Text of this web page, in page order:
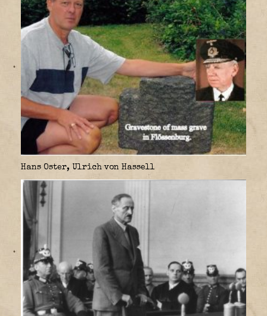
Hans Oster, Ulrich von Hassell